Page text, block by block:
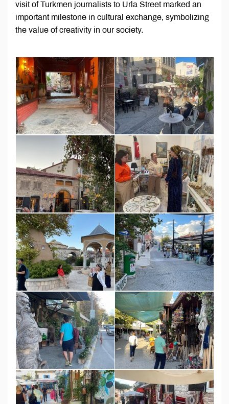
visit of Turkmen journalists to Urla Street marked an
important milestone in cultural exchange, symbolizing
the value of creativity in our society.